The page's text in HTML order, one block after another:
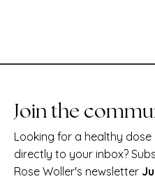
Join the
Looking for a healthy
directly to your inbox?
Rose Woller's newsletter